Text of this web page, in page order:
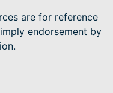
are for reference
endorsement by